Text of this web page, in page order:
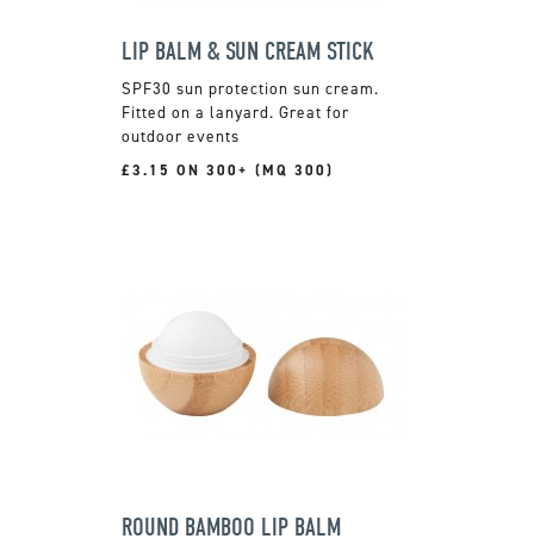
LIP BALM & SUN CREAM STICK
SPF30 sun protection sun cream.
Fitted on a lanyard. Great for
outdoor events
£3.15 ON 300+ (MQ 300)
ROUND BAMBOO LIP BALM